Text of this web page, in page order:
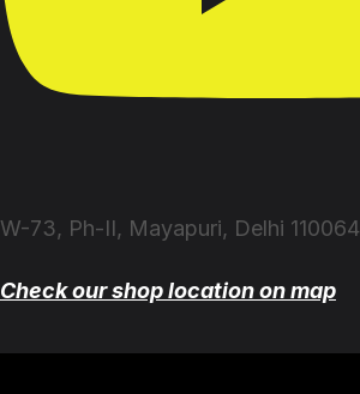
W-73, Ph-II, Mayapuri, Delhi 110064
Check our shop location on map